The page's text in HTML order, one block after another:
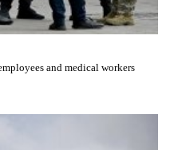
and medical workers